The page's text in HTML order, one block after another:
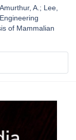
A.; Lee,
of Mammalian